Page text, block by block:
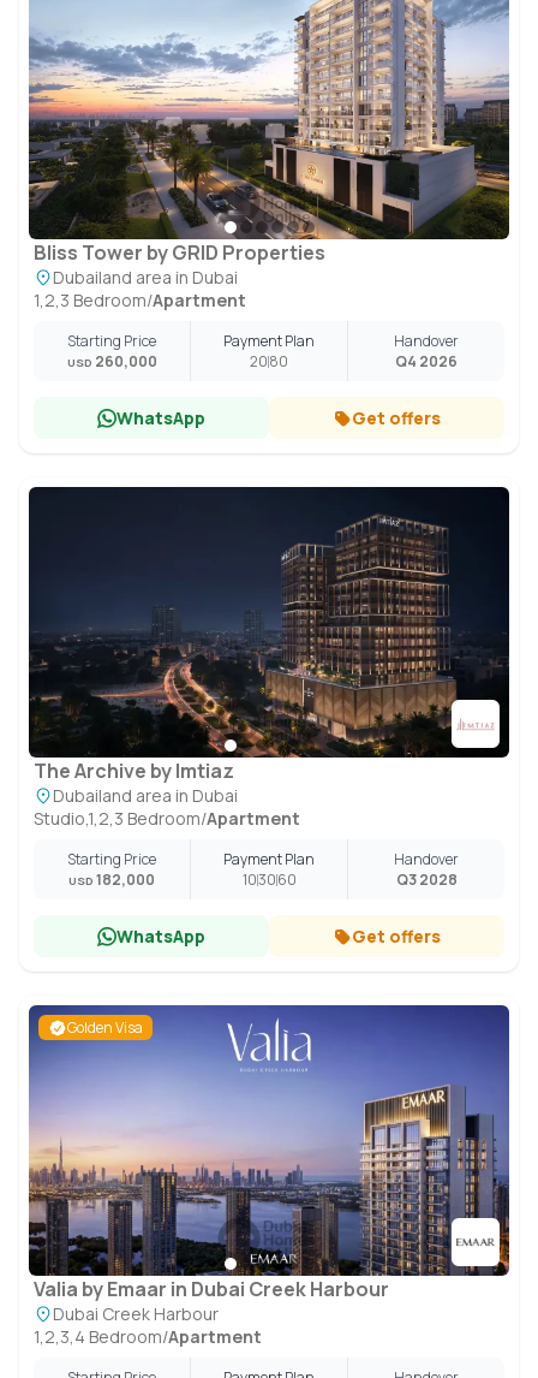
Bliss Tower by GRID Properties
Dubailand area in Dubai
1,2,3 Bedroom/Apartment
Starting Price
USD 260,000
Payment Plan
2080
Handover
Q4 2026
WhatsApp Get offers
The Archive by Imtiaz
Dubailand area in Dubai
Studio,1,2,3 Bedroom/Apartment
Starting Price
USD 182,000
Payment Plan
103060
Handover
Q3 2028
WhatsApp Get offers
Golden Visa
Valia by Emaar in Dubai Creek Harbour
Dubai Creek Harbour
1,2,3,4 Bedroom/Apartment